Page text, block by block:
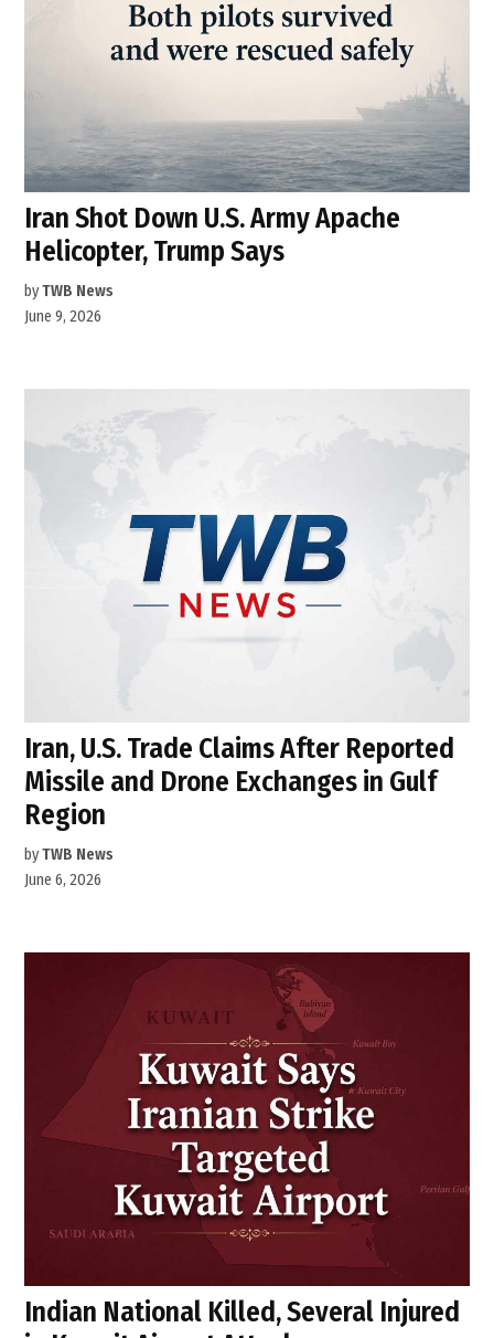
Iran Shot Down U.S. Army Apache
Helicopter, Trump Says
byTWB News
June 9, 2026
Iran, U.S. Trade Claims After Reported
Missile and Drone Exchanges in Gulf
Region
byTWB News
June 6, 2026
Indian National Killed, Several Injured